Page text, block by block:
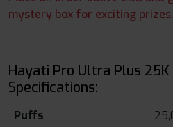
mystery box for exciting
Hayati Pro Ultra Plus
Specifications:
Puffs